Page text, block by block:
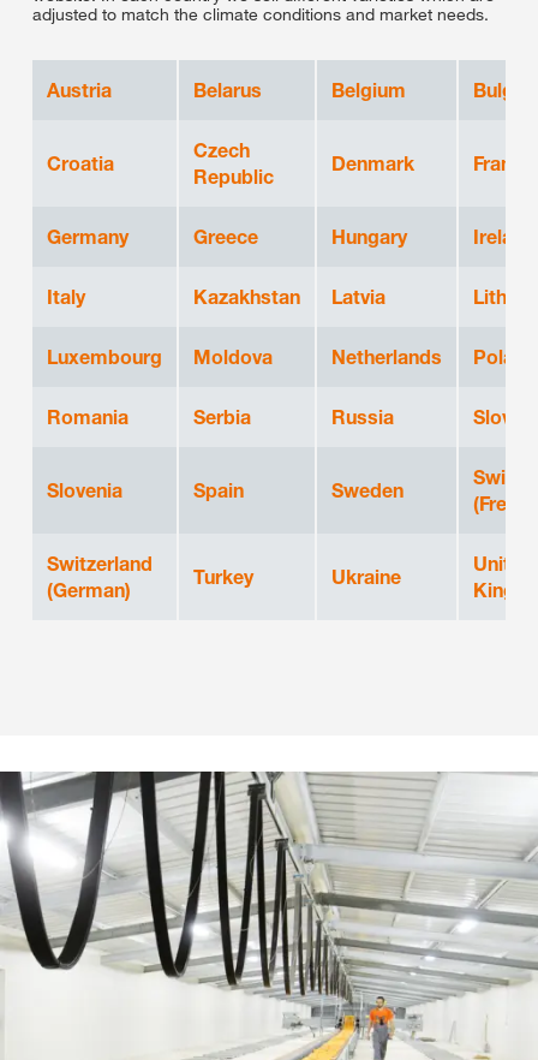
adjusted to match the climate conditions and market needs.
Austria Belarus Belgium
Croatia
Czech
Republic
Denmark France
Germany Greece Hungary Ireland
Italy Kazakhstan Latvia
Luxembourg Moldova Netherlands Poland
Romania Serbia Russia
Slovenia Spain Sweden
Switzerland
(German)
Turkey Ukraine
United